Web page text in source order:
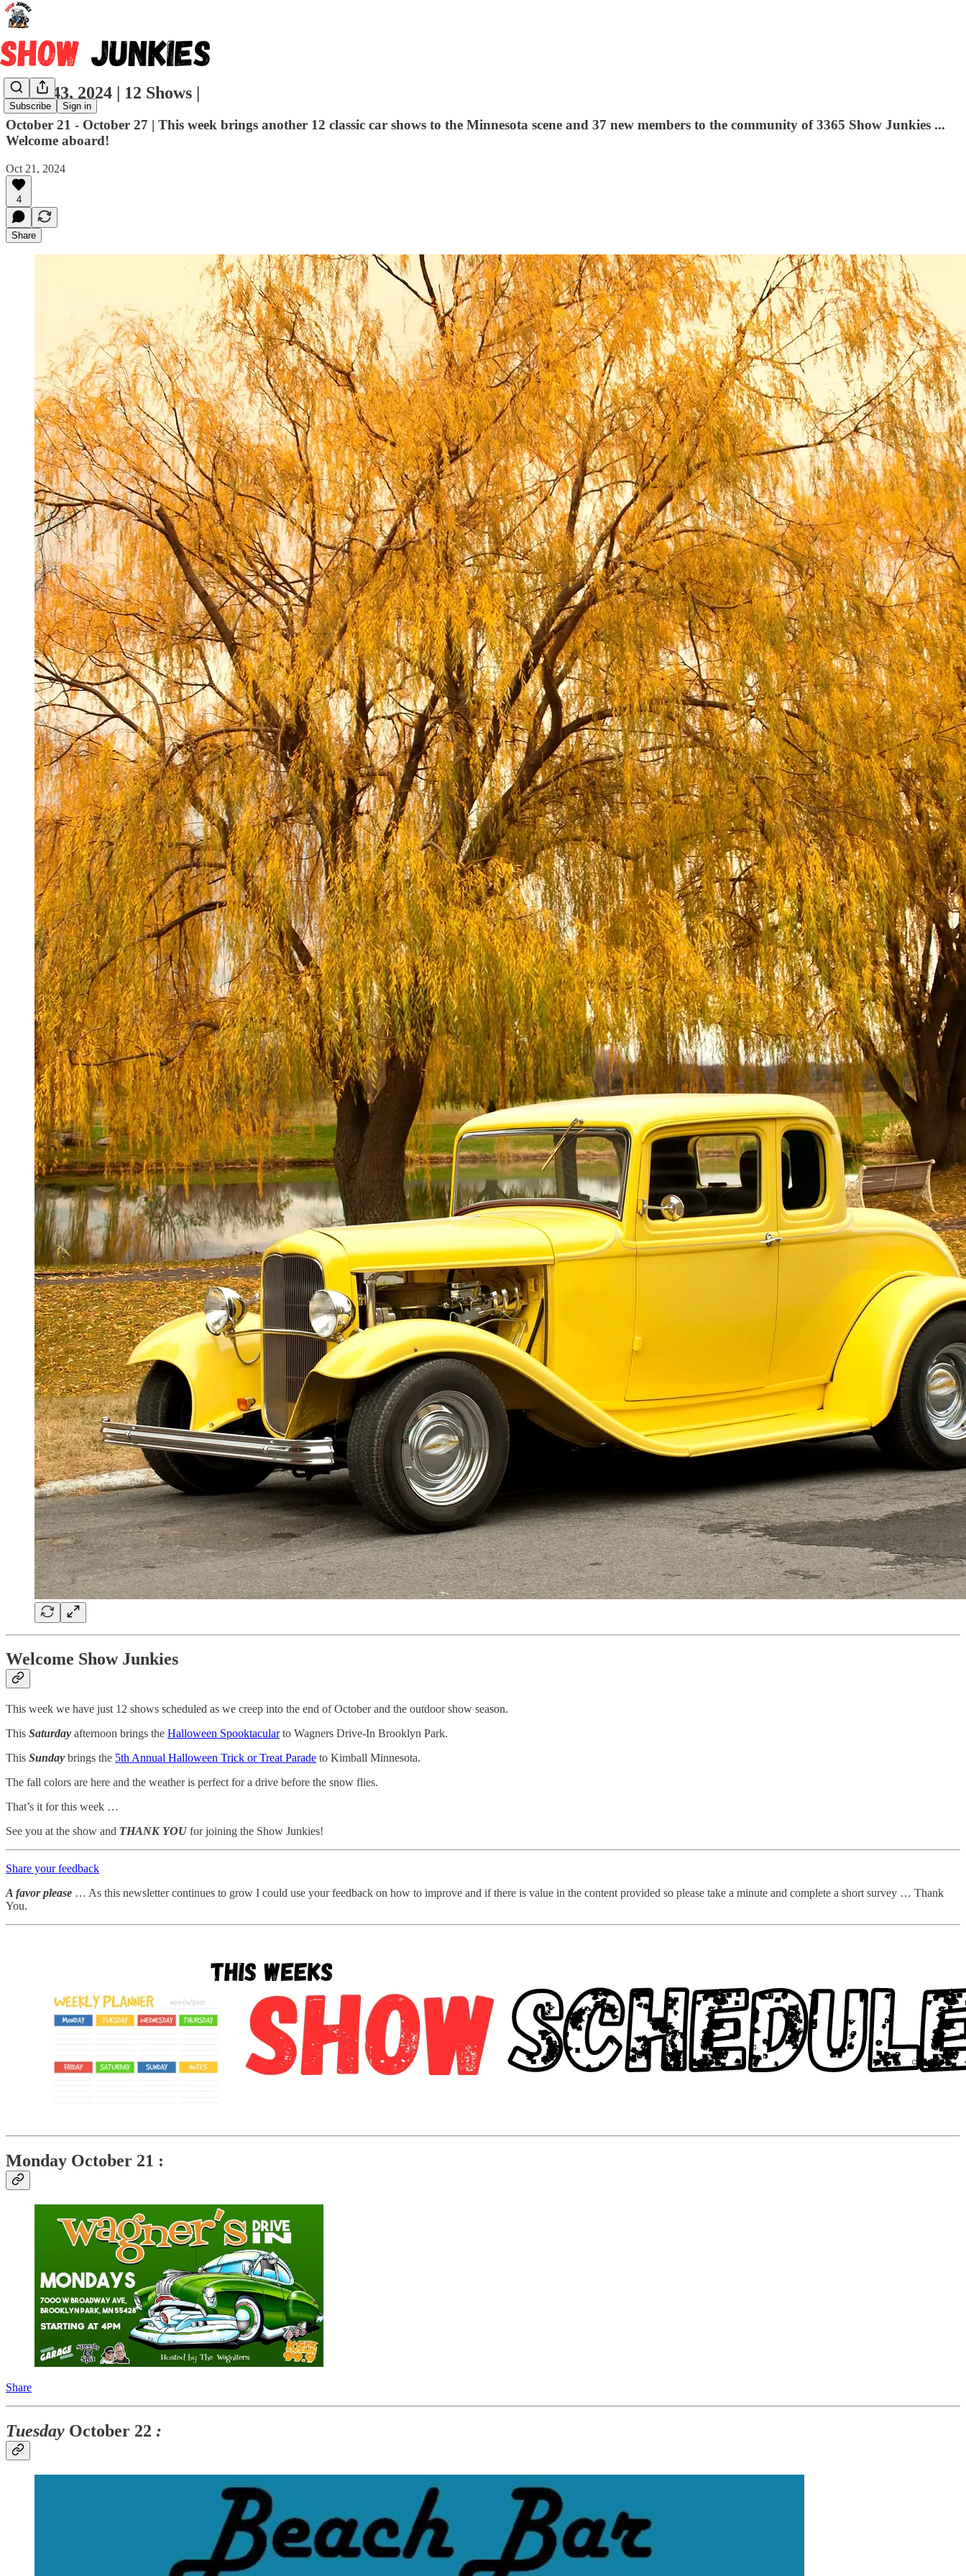
Subscribe Sign in
Week 43, 2024 | 12 Shows |
October 21 - October 27 | This week brings another 12 classic car shows to the Minnesota scene and 37 new members to the community of 3365 Show Junkies ...
Welcome aboard!
Oct 21, 2024
4
Share
Welcome Show Junkies
This week we have just 12 shows scheduled as we creep into the end of October and the outdoor show season.
This Saturday afternoon brings the Halloween Spooktacularto Wagners Drive-In Brooklyn Park.
This Sunday brings the 5th Annual Halloween Trick or Treat Parade to Kimball Minnesota.
The fall colors are here and the weather is perfect for a drive before the snow flies.
That’s it for this week …
See you at the show and THANK YOU for joining the Show Junkies!
Share your feedback
A favor please … As this newsletter continues to grow I could use your feedback on how to improve and if there is value in the content provided so please take a minute and complete a short survey … Thank
You.
Monday October 21 :
Share
Tuesday October 22 :